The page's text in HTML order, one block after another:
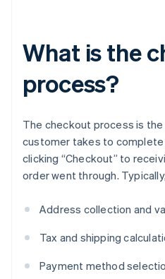
What is the
process?
The checkout process is
customer takes to complete
clicking “Checkout” to
order went through.
Address collection and
Tax and shipping
Payment method